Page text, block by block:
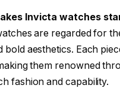
Invicta watches
are regarded for
bold aesthetics. Each
them renowned
fashion and capability.